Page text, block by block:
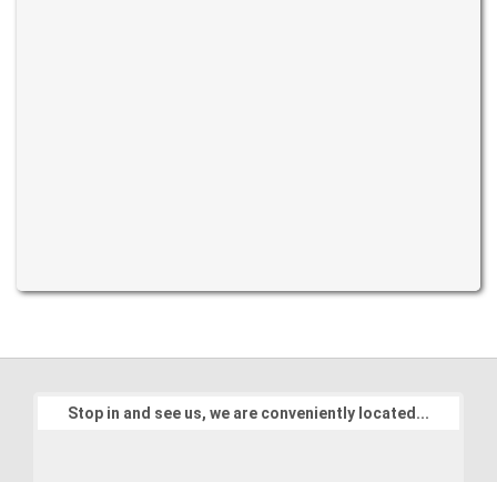
Stop in and see us, we are conveniently located...